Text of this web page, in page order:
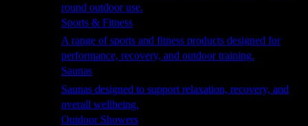
round outdoor use.
Sports & Fitness
A range of sports and fitness products designed for
performance, recovery, and outdoor training.
Saunas
Saunas designed to support relaxation, recovery, and
overall wellbeing.
Outdoor Showers